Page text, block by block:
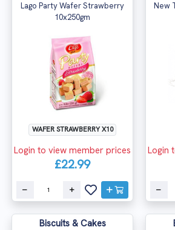
Lago Party Wafer Strawberry
10x250gm
WAFER STRAWBERRY X10
Login to view member prices
£22.99
New
Login
Biscuits & Cakes